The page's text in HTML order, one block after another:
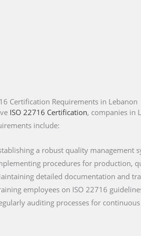
Certification Requirements in Lebanon
ISO 22716 Certification, companies in
include:
a robust quality management
procedures for production,
detailed documentation and
employees on ISO 22716
auditing processes for